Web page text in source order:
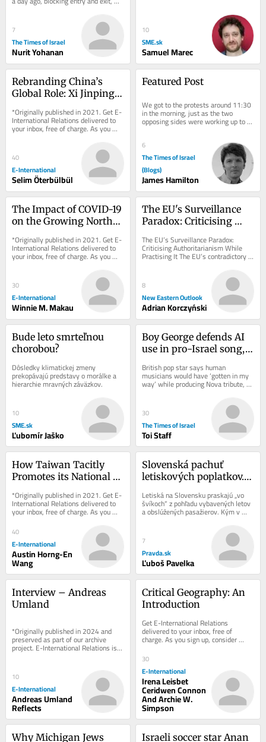
soldiers came to pray with them and
7
The Times of Israel
Nurit Yohanan
10
SME.sk
Samuel Marec
Rebranding China’s
Global Role: Xi Jinping
Forum
*Originally published in 2021. Get E-
International Relations delivered to
your inbox, free of charge. As you
sign up, consider becoming a paid...
40
E-International
Selim Öterbülbül
Featured Post
We got to the protests around 11:30
in the morning, just as the two
opposing sides were working up to
the peak of their acrimony. Normally,
6
The Times of Israel
(Blogs)
James Hamilton
The Impact of COVID-19
on the Growing North-
*Originally published in 2021. Get E-
International Relations delivered to
your inbox, free of charge. As you
sign up, consider becoming a paid...
30
E-International
Winnie M. Makau
The EU's Surveillance
Paradox: Criticising
Practising It
The EU’s Surveillance Paradox:
Criticising Authoritarianism While
Practising It The EU’s contradictory
rhetoric about protecting digital
8
New Eastern Outlook
Adrian Korczyński
Bude leto smrteľnou
chorobou?
Dôsledky klimatickej zmeny
prekopávajú predstavy o morálke a
hierarchie mravných záväzkov.
10
SME.sk
Ľubomír Jaško
Boy George defends AI
use in pro-Israel song,
reluctant bandmates
British pop star says human
musicians would have ‘gotten in my
way’ while producing Nova tribute,
insists lyrics, melody are entirely his
30
The Times of Israel
Toi Staff
How Taiwan Tacitly
Promotes its National
*Originally published in 2021. Get E-
International Relations delivered to
your inbox, free of charge. As you
sign up, consider becoming a paid...
40
E-International
Austin Horng-En
Wang
Slovenská pachuť
letiskových poplatkov.
za zájazdy?
Letiská na Slovensku praskajú „vo
švíkoch“ z pohľadu vybavených letov
a obslúžených pasažierov. Kým v
prevažnej väčšine krajín sa...
7
Pravda.sk
Ľuboš Pavelka
Interview – Andreas
Umland
*Originally published in 2024 and
preserved as part of our archive
project. E-International Relations is
free to read. We rely on reader
10
E-International
Andreas Umland
Reflects
Critical Geography: An
Introduction
Get E-International Relations
delivered to your inbox, free of
charge. As you sign up, consider
becoming a paid subscriber, or make
a donation, to...
30
E-International
Irena Leisbet
Ceridwen Connon
And Archie W.
Simpson
Why Michigan Jews Israeli soccer star Anan